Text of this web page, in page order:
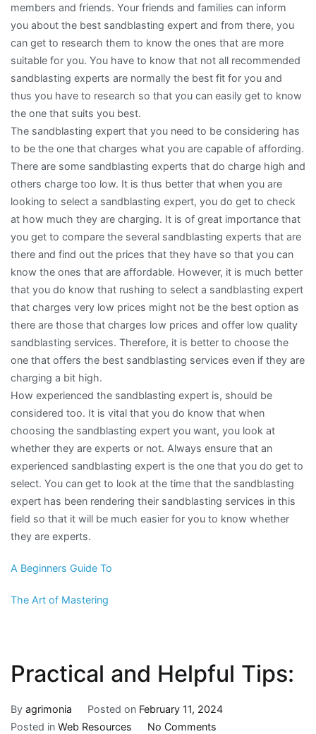
members and friends. Your friends and families can inform
you about the best sandblasting expert and from there, you
can get to research them to know the ones that are more
suitable for you. You have to know that not all recommended
sandblasting experts are normally the best fit for you and
thus you have to research so that you can easily get to know
the one that suits you best.
The sandblasting expert that you need to be considering has
to be the one that charges what you are capable of affording.
There are some sandblasting experts that do charge high and
others charge too low. It is thus better that when you are
looking to select a sandblasting expert, you do get to check
at how much they are charging. It is of great importance that
you get to compare the several sandblasting experts that are
there and find out the prices that they have so that you can
know the ones that are affordable. However, it is much better
that you do know that rushing to select a sandblasting expert
that charges very low prices might not be the best option as
there are those that charges low prices and offer low quality
sandblasting services. Therefore, it is better to choose the
one that offers the best sandblasting services even if they are
charging a bit high.
How experienced the sandblasting expert is, should be
considered too. It is vital that you do know that when
choosing the sandblasting expert you want, you look at
whether they are experts or not. Always ensure that an
experienced sandblasting expert is the one that you do get to
select. You can get to look at the time that the sandblasting
expert has been rendering their sandblasting services in this
field so that it will be much easier for you to know whether
they are experts.
A Beginners Guide To
The Art of Mastering
Practical and Helpful Tips:
By agrimonia Posted on February 11, 2024
Posted in Web Resources No Commentson